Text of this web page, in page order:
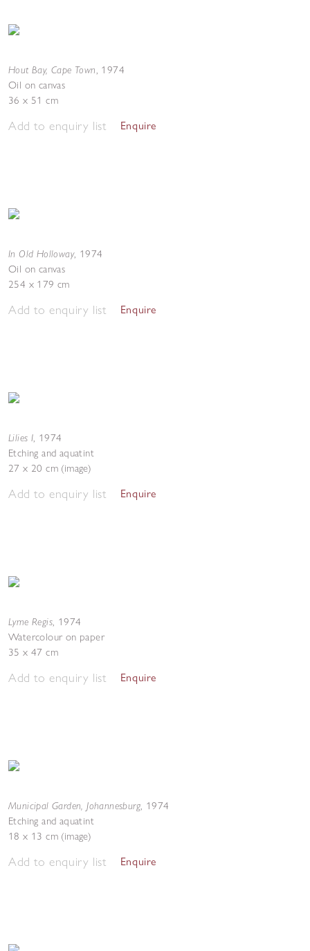
Hout Bay, Cape Town, 1974
Oil on canvas
36 x 51 cm
Add to enquiry list Enquire
In Old Holloway, 1974
Oil on canvas
254 x 179 cm
Add to enquiry list Enquire
Lilies I, 1974
Etching and aquatint
27 x 20 cm (image)
Add to enquiry list Enquire
Lyme Regis, 1974
Watercolour on paper
35 x 47 cm
Add to enquiry list Enquire
Municipal Garden, Johannesburg, 1974
Etching and aquatint
18 x 13 cm (image)
Add to enquiry list Enquire